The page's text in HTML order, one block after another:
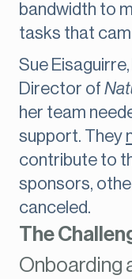
bandwidth to
tasks that
Sue
Director of
her team
support. They
contribute to
sponsors,
canceled.
The
Onboarding